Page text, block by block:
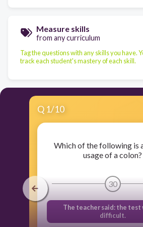
Measure skills
from any curriculum
Tag the questions with any skills you have.
track each student's mastery of each skill.
Q 1/10
Which of the following is
usage of a colon?
30
The teacher said: the test
difficult.